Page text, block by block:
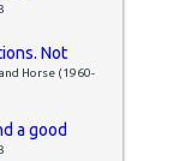
Not
Horse (1960-
a good